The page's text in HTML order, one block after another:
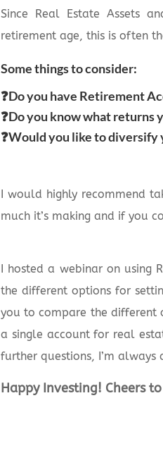
Since Real Estate Assets
retirement age, this is often
Some things to consider:
❓Do you have Retirement
❓Do you know what
❓Would you like to
I would highly recommend
much it’s making and if you
I hosted a webinar on using
the different options for
you to compare the different
a single account for real
further questions, I’m
Happy Investing! Cheers